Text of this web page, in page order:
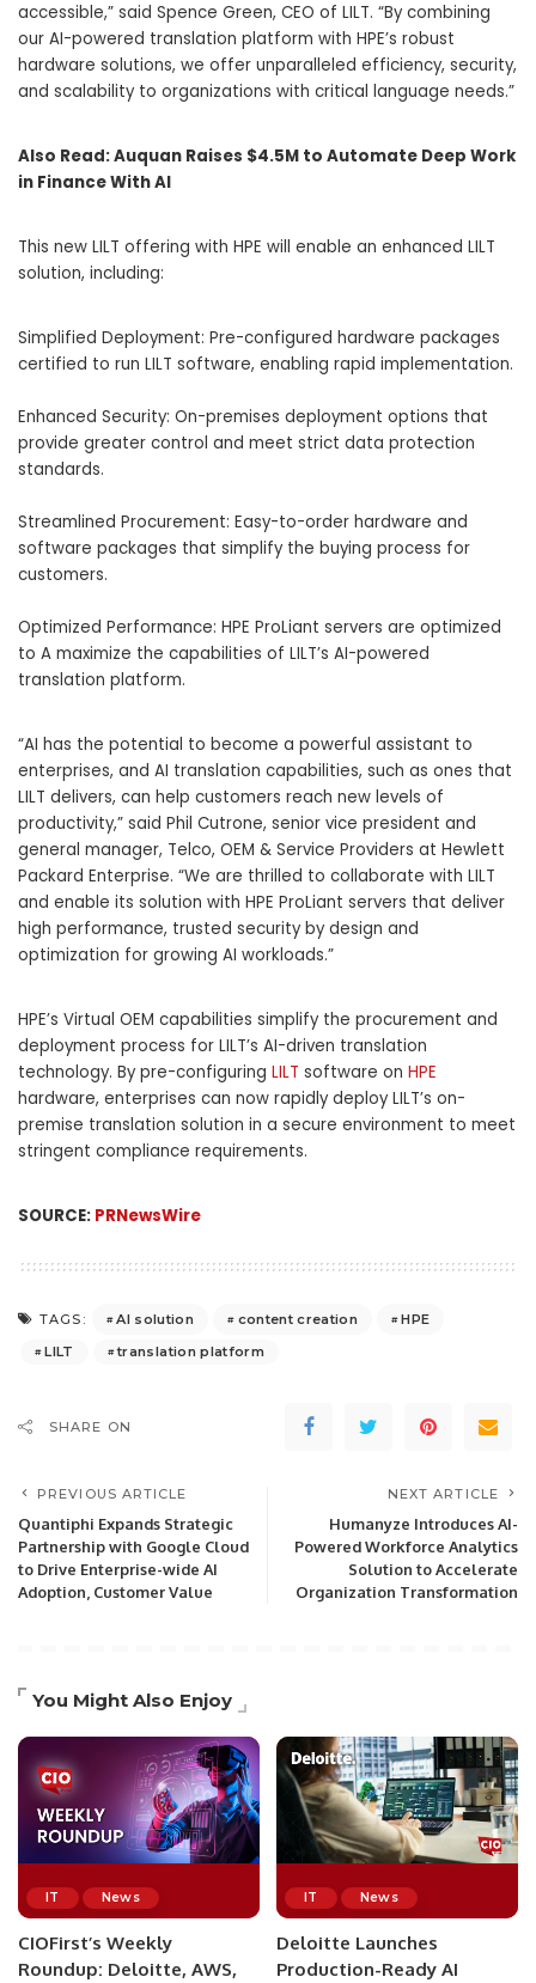
accessible,” said Spence Green, CEO of LILT. “By combining
our AI-powered translation platform with HPE’s robust
hardware solutions, we offer unparalleled efficiency, security,
and scalability to organizations with critical language needs.”
Also Read:Auquan Raises $4.5M to Automate Deep Work
in Finance With AI
This new LILT offering with HPE will enable an enhanced LILT
solution, including:
Simplified Deployment: Pre-configured hardware packages
certified to run LILT software, enabling rapid implementation.
Enhanced Security: On-premises deployment options that
provide greater control and meet strict data protection
standards.
Streamlined Procurement: Easy-to-order hardware and
software packages that simplify the buying process for
customers.
Optimized Performance: HPE ProLiant servers are optimized
to A maximize the capabilities of LILT’s AI-powered
translation platform.
“AI has the potential to become a powerful assistant to
enterprises, and AI translation capabilities, such as ones that
LILT delivers, can help customers reach new levels of
productivity,” said Phil Cutrone, senior vice president and
general manager, Telco, OEM & Service Providers at Hewlett
Packard Enterprise. “We are thrilled to collaborate with LILT
and enable its solution with HPE ProLiant servers that deliver
high performance, trusted security by design and
optimization for growing AI workloads.”
HPE’s Virtual OEM capabilities simplify the procurement and
deployment process for LILT’s AI-driven translation
technology. By pre-configuring LILT software on HPE
hardware, enterprises can now rapidly deploy LILT’s on-
premise translation solution in a secure environment to meet
stringent compliance requirements.
SOURCE: PRNewsWire
TAGS: AI solution content creation
HPE
LILT
translation platform
SHARE ON
PREVIOUS ARTICLE
Quantiphi Expands Strategic
Partnership with Google Cloud
to Drive Enterprise-wide AI
Adoption, Customer Value
NEXT ARTICLE
Humanyze Introduces AI-
Powered Workforce Analytics
Solution to Accelerate
Organization Transformation
You Might Also Enjoy
IT News
CIOFirst’s Weekly
Roundup: Deloitte, AWS,
IT News
Deloitte Launches
Production-Ready AI